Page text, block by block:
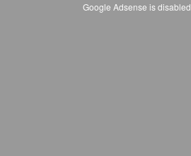
Google Adsense is disabled.